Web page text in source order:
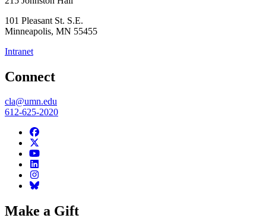
101 Pleasant St. S.E.
Minneapolis, MN 55455
Intranet
Connect
cla@umn.edu
612-625-2020
Make a Gift